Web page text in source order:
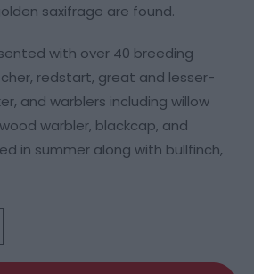
saxifrage are found.
with over 40 breeding
redstart, great and lesser-
and warblers including willow
warbler, blackcap, and
in summer along with bullfinch,